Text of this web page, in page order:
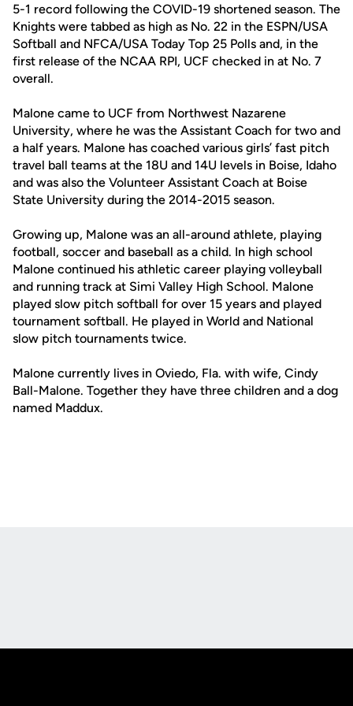
5-1 record following the COVID-19 shortened season. The
Knights were tabbed as high as No. 22 in the ESPN/USA
Softball and NFCA/USA Today Top 25 Polls and, in the
first release of the NCAA RPI, UCF checked in at No. 7
overall.
Malone came to UCF from Northwest Nazarene
University, where he was the Assistant Coach for two and
a half years. Malone has coached various girls’ fast pitch
travel ball teams at the 18U and 14U levels in Boise, Idaho
and was also the Volunteer Assistant Coach at Boise
State University during the 2014-2015 season.
Growing up, Malone was an all-around athlete, playing
football, soccer and baseball as a child. In high school
Malone continued his athletic career playing volleyball
and running track at Simi Valley High School. Malone
played slow pitch softball for over 15 years and played
tournament softball. He played in World and National
slow pitch tournaments twice.
Malone currently lives in Oviedo, Fla. with wife, Cindy
Ball-Malone. Together they have three children and a dog
named Maddux.